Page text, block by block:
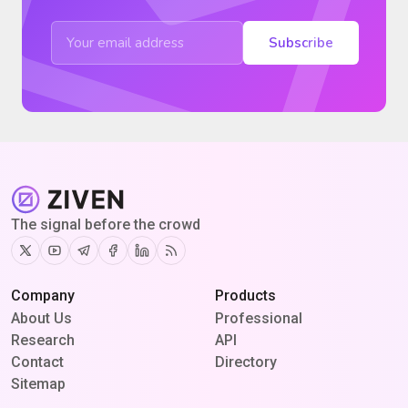
Subscribe
The signal before the crowd
TwitterYoutubeTelegram
Facebook
Linkedin
RSS
Company
About Us
Research
Contact
Sitemap
Products
Professional
API
Directory